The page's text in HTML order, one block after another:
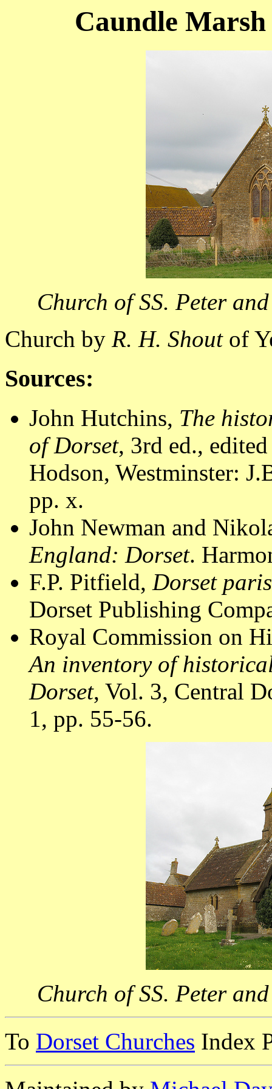
Caundle Marsh
Church of SS. Peter
Church by R. H. Shoutof
Sources:
John Hutchins, The
of Dorset, 3rd ed.,
Hodson, Westminster:
pp. x.
John Newman and
England: Dorset.
F.P. Pitfield, Dorset
Dorset Publishing
Royal Commission on
An inventory of
Dorset, Vol. 3, Central
1, pp. 55-56.
Church of SS. Peter
To Dorset Churches Index